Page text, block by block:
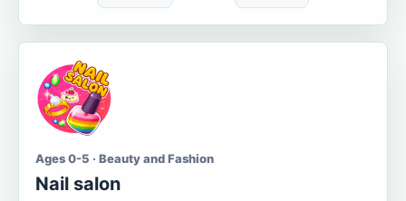
Ages 0-5 · Beauty and Fashion
Nail salon